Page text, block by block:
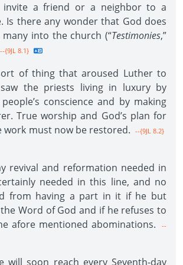
a friend or a neighbor to a
Is there any wonder that God does
into the church (“Testimonies,”
--{9JL 8.1}
of thing that aroused Luther to
the priests living in luxury by
conscience and by making
True worship and God’s plan for
must now be restored. --{9JL 8.2}
revival and reformation needed in
needed in this line, and no
from having a part in it if he but
Word of God and if he refuses to
afore mentioned abominations.
--
will soon reach every Seventh-day